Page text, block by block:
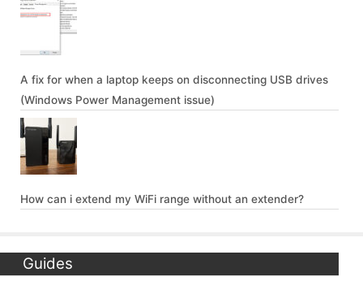
A fix for when a laptop keeps on disconnecting USB drives
(Windows Power Management issue)
How can i extend my WiFi range without an extender?
Guides